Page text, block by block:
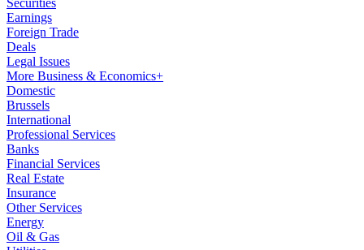
Securities
Earnings
Foreign Trade
Deals
Legal Issues
More Business & Economics+
Domestic
Brussels
International
Professional Services
Banks
Financial Services
Real Estate
Insurance
Other Services
Energy
Oil & Gas